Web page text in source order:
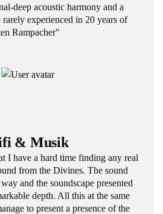
deep acoustic harmony and a
experienced in 20 years of
Rampacher"
& Musik
I have a hard time finding any real
from the Divines. The sound
and the soundscape presented
depth. All this at the same
to present a presence of the